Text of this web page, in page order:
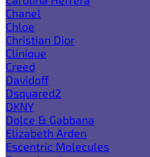
Chanel
Chloe
Christian Dior
Clinique
Creed
Davidoff
Dsquared2
DKNY
Dolce & Gabbana
Elizabeth Arden
Escentric Molecules